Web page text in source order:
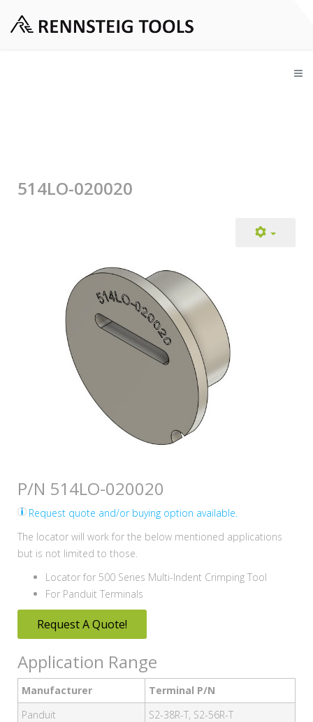
514LO-020020
P/N 514LO-020020
Request quote and/or buying option available.
The locator will work for the below mentioned applications
but is not limited to those.
Locator for 500 Series Multi-Indent Crimping Tool
For Panduit Terminals
Request A Quote!
Application Range
Manufacturer
Terminal P/N
Panduit
S2-38R-T, S2-56R-T